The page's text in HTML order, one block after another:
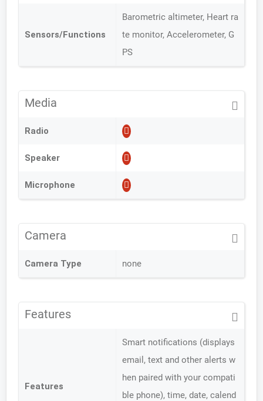
Sensors/Functions
Barometric altimeter, Heart ra
te monitor, Accelerometer, G
PS
Media
Radio
Speaker
Microphone
Camera
Camera Type none
Features
Features
Smart notifications (displays
email, text and other alerts w
hen paired with your compati
ble phone), time, date, calend